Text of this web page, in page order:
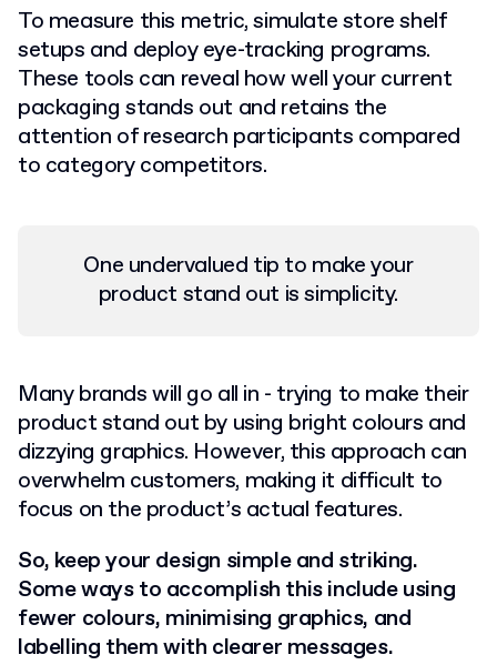
To measure this metric, simulate store shelf
setups and deploy eye-tracking programs.
These tools can reveal how well your current
packaging stands out and retains the
attention of research participants compared
to category competitors.
One undervalued tip to make your
product stand out is simplicity.
Many brands will go all in - trying to make their
product stand out by using bright colours and
dizzying graphics. However, this approach can
overwhelm customers, making it difficult to
focus on the product’s actual features.
So, keep your design simple and striking.
Some ways to accomplish this include using
fewer colours, minimising graphics, and
labelling them with clearer messages.